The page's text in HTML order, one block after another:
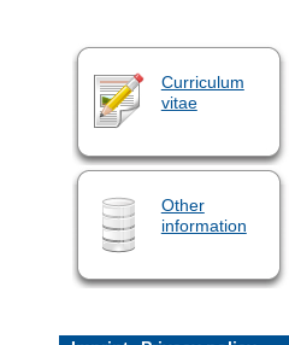
Curriculum
vitae
Other
information